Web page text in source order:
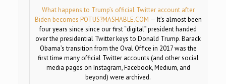
What happens to Trump’s official Twitter account after
Biden becomes POTUS?MASHABLE.COM — It’s almost been
four years since since our first “digital” president handed
over the presidential Twitter keys to Donald Trump. Barack
Obama’s transition from the Oval Office in 2017 was the
first time many official Twitter accounts (and other social
media pages on Instagram, Facebook, Medium, and
beyond) were archived.